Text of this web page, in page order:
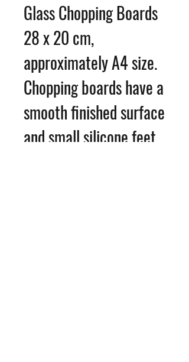
Glass Chopping Boards
28 x 20 cm,
approximately A4 size.
Chopping boards have a
smooth finished surface
and small silicone feet